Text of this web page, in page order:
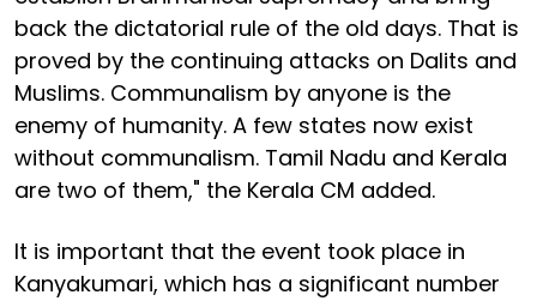
back the dictatorial rule of the old days. That is
proved by the continuing attacks on Dalits and
Muslims. Communalism by anyone is the
enemy of humanity. A few states now exist
without communalism. Tamil Nadu and Kerala
are two of them," the Kerala CM added.
It is important that the event took place in
Kanyakumari, which has a significant number